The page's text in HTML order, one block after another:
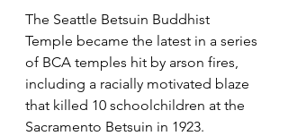
The Seattle Betsuin Buddhist
Temple became the latest in a series
of BCA temples hit by arson fires,
including a racially motivated blaze
that killed 10 schoolchildren at the
Sacramento Betsuin in 1923.